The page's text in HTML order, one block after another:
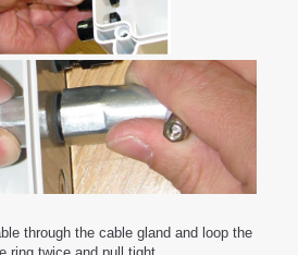
through the cable gland and loop the